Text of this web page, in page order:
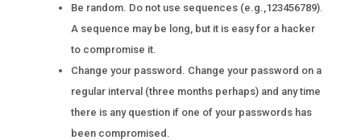
Be random. Do not use sequences (e.g.,123456789).
A sequence may be long, but it is easy for a hacker
to compromise it.
Change your password. Change your password on a
regular interval (three months perhaps) and any time
there is any question if one of your passwords has
been compromised.